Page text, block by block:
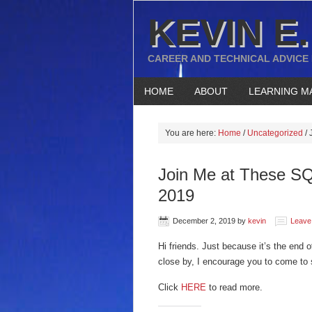
KEVIN
CAREER AND TECHNICAL
HOME ABOUT LEARNING
You are here: Home / Uncategorized /
Join Me at These
2019
December 2, 2019 by kevin
Hi friends. Just because it’s the end
close by, I encourage you to come
Click HERE to read more.